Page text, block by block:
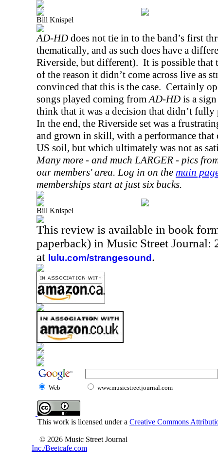
Bill Knispel
AD-HD does not tie in to the band’s first
thematically, and as such does have a
Riverside, but different). It is possible that
of the reason it didn’t come across live as
convinced that this is the case. Certainly
songs played coming fromAD-HD is a
think that it was a decision that didn’t fully
In the end, the Riverside set was a
and grown in skill, with a performance
US soil, but which ultimately was not as
Many more - and much LARGER - pics
our members' area. Log in on the main
memberships start at just six bucks.
Bill Knispel
This review is available in book
paperback) in Music Street Journal:
at lulu.com/strangesound .
Web www.musicstreetjournal.com
This work is licensed under a Creative Commons
© 2026 Music Street Journal
Inc./Beetcafe.com